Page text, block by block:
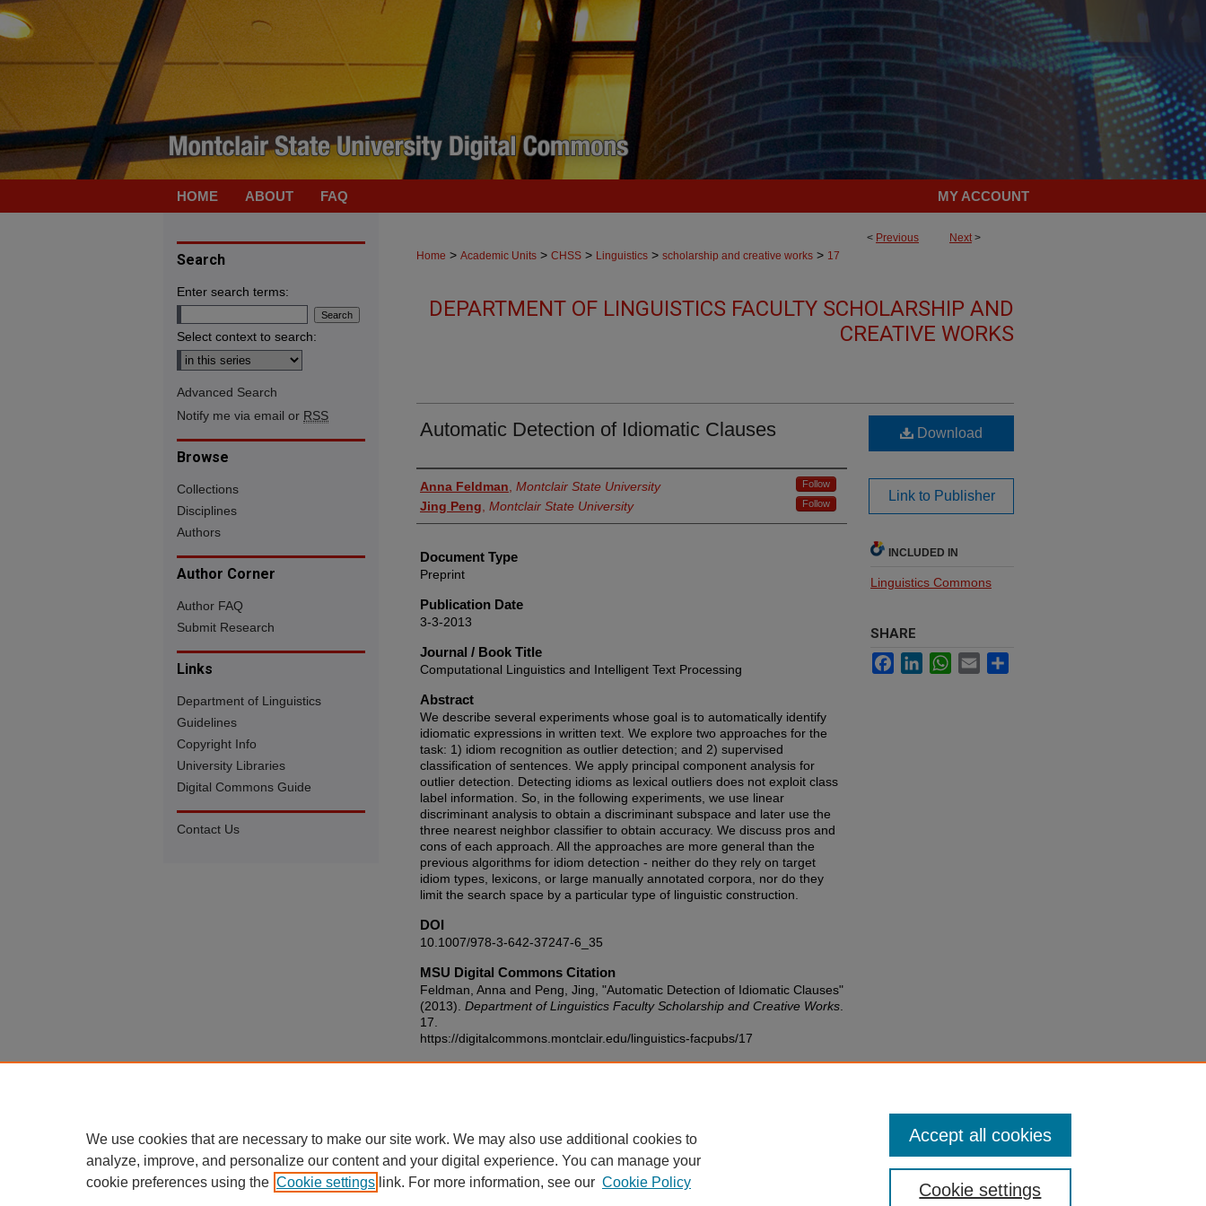
HOME ABOUT FAQ MY ACCOUNT
< Previous Next>
Home > Academic Units > CHSS > Linguistics > scholarship and creative works > 17
DEPARTMENT OF LINGUISTICS FACULTY SCHOLARSHIP AND
CREATIVE WORKS
Automatic Detection of Idiomatic Clauses
Authors
Anna Feldman Montclair State University Follow
Jing Peng Montclair State University Follow
Document Type
Preprint
Publication Date
3-3-2013
Journal / Book Title
Computational Linguistics and Intelligent Text Processing
Abstract
We describe several experiments whose goal is to automatically identify
idiomatic expressions in written text. We explore two approaches for the
task: 1) idiom recognition as outlier detection; and 2) supervised
classification of sentences. We apply principal component analysis for
outlier detection. Detecting idioms as lexical outliers does not exploit class
label information. So, in the following experiments, we use linear
discriminant analysis to obtain a discriminant subspace and later use the
three nearest neighbor classifier to obtain accuracy. We discuss pros and
cons of each approach. All the approaches are more general than the
previous algorithms for idiom detection - neither do they rely on target
idiom types, lexicons, or large manually annotated corpora, nor do they
limit the search space by a particular type of linguistic construction.
DOI
10.1007/978-3-642-37247-6_35
MSU Digital Commons Citation
Feldman, Anna and Peng, Jing, "Automatic Detection of Idiomatic Clauses"
(2013). Department of Linguistics Faculty Scholarship and Creative Works
17.
https://digitalcommons.montclair.edu/linguistics-facpubs/17
Published Citation
Download
Link to Publisher
INCLUDED IN
Linguistics Commons
SHARE
FacebookLinkedInWhatsApp
Email
Search
Enter search terms:
Select context to search:
Advanced Search
Notify me via email or RSS
Browse
Collections
Disciplines
Authors
Author Corner
Author FAQ
Submit Research
Links
Department of Linguistics
Guidelines
Copyright Info
University Libraries
Digital Commons Guide
Contact Us
We use cookies that are necessary to make our site work. We may also use additional cookies to
analyze, improve, and personalize our content and your digital experience. You can manage your
cookie preferences using the Cookie settings link. For more information, see our Cookie Policy Cookie settings
Accept all cookies